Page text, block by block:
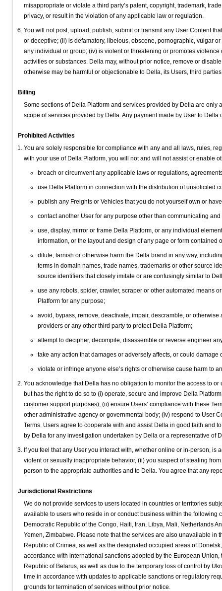
misappropriate or violate a third party’s patent, copyright, trademark,
privacy, or result in the violation of any applicable law or regulation.
You will not post, upload, publish, submit or transmit any User Content
or deceptive; (ii) is defamatory, libelous, obscene, pornographic, vulgar
any individual or group; (iv) is violent or threatening or promotes
activities or substances. Della may, without prior notice, remove or
otherwise may be harmful or objectionable to Della, its Users, third
Billing
Some sections of Della Platform and services provided by Della are
scope of services provided by Della. Any payment made by User to
Prohibited Activities
You are solely responsible for compliance with any and all laws, rules,
with your use of Della Platform, you will not and will not assist or enable
breach or circumvent any applicable laws or regulations,
use Della Platform in connection with the distribution of unsolicited
publish any Freights or Vehicles that you do not yourself own or
contact another User for any purpose other than communicating
use, display, mirror or frame Della Platform, or any individual
information, or the layout and design of any page or form contained
dilute, tarnish or otherwise harm the Della brand in any way,
terms in domain names, trade names, trademarks or other source
source identifiers that closely imitate or are confusingly similar to
use any robots, spider, crawler, scraper or other automated means
Platform for any purpose;
avoid, bypass, remove, deactivate, impair, descramble, or
providers or any other third party to protect Della Platform;
attempt to decipher, decompile, disassemble or reverse engineer
take any action that damages or adversely affects, or could
violate or infringe anyone else’s rights or otherwise cause harm to
You acknowledge that Della has no obligation to monitor the access to
but has the right to do so to (i) operate, secure and improve Della
customer support purposes); (ii) ensure Users’ compliance with these
other administrative agency or governmental body; (iv) respond to User
Terms. Users agree to cooperate with and assist Della in good faith and
by Della for any investigation undertaken by Della or a representative of
If you feel that any User you interact with, whether online or in-person,
violent or sexually inappropriate behavior, (ii) you suspect of stealing
person to the appropriate authorities and to Della. You agree that any
Jurisdictional Restrictions
We do not provide services to users located in countries or territories
available to users who reside in or conduct business within the following
Democratic Republic of the Congo, Haiti, Iran, Libya, Mali, Netherlands
Yemen, Zimbabwe. Please note that the services are also unavailable
Republic of Crimea, as well as the designated occupied areas of
accordance with international sanctions adopted by the European
Republic of Belarus, as well as due to the temporary loss of control by
time in accordance with updates to applicable sanctions or regulatory
grounds for termination of services without prior notice.